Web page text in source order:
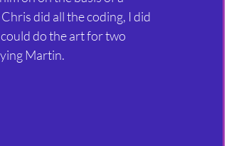
did all the coding, I did
do the art for two
Martin.